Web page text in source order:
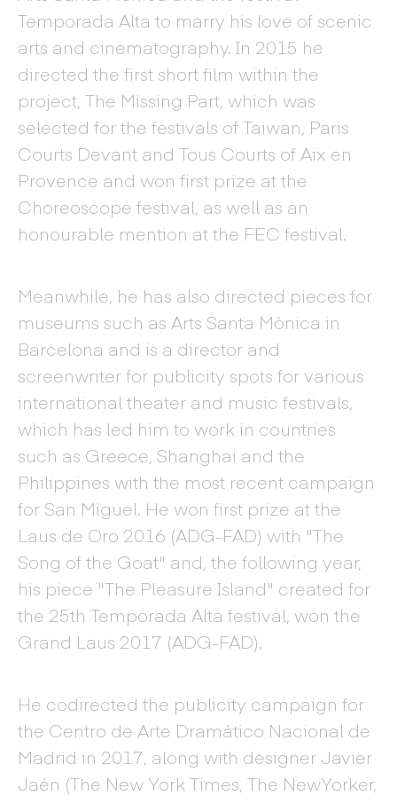
Temporada Alta to marry his love of scenic
arts and cinematography. In 2015 he
directed the first short film within the
project, The Missing Part, which was
selected for the festivals of Taiwan, Paris
Courts Devant and Tous Courts of Aix en
Provence and won first prize at the
Choreoscope festival, as well as an
honourable mention at the FEC festival.
Meanwhile, he has also directed pieces for
museums such as Arts Santa Mònica in
Barcelona and is a director and
screenwriter for publicity spots for various
international theater and music festivals,
which has led him to work in countries
such as Greece, Shanghai and the
Philippines with the most recent campaign
for San Miguel. He won first prize at the
Laus de Oro 2016 (ADG-FAD) with "The
Song of the Goat" and, the following year,
his piece "The Pleasure Island" created for
the 25th Temporada Alta festival, won the
Grand Laus 2017 (ADG-FAD).
He codirected the publicity campaign for
the Centro de Arte Dramático Nacional de
Madrid in 2017, along with designer Javier
Jaén (The New York Times, The NewYorker,